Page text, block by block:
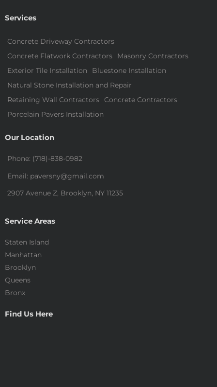
Services
Concrete Driveway Contractors
Concrete Flatwork Contractors
Masonry Contractors
Exterior Tile Installation
Bluestone Installation
Natural Stone Installation and Repair
Retaining Wall Contractors Concrete Contractors
Porcelain Pavers Installation
Our Location
Phone: (718)-838-0982
Email: paversny@gmail.com
2907 Avenue Z, Brooklyn, NY 11235
Service Areas
Staten Island
Manhattan
Brooklyn
Queens
Bronx
Find Us Here